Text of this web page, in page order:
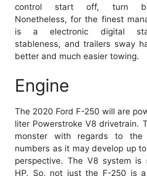
control start off, turn
Nonetheless, for the finest
is a electronic digital
stableness, and trailers sway
better and much easier towing.
Engine
The 2020 Ford F-250 will are
liter Powerstroke V8 drivetrain.
monster with regards to the
numbers as it may develop up
perspective. The V8 system
HP. So, not just the F-250 is